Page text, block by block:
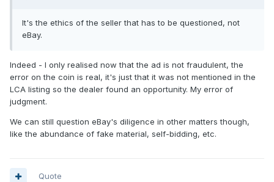
It's the ethics of the seller that has to be questioned, not
eBay.
Indeed - I only realised now that the ad is not fraudulent, the
error on the coin is real, it's just that it was not mentioned in the
LCA listing so the dealer found an opportunity. My error of
judgment.
We can still question eBay's diligence in other matters though,
like the abundance of fake material, self-bidding, etc.
Quote